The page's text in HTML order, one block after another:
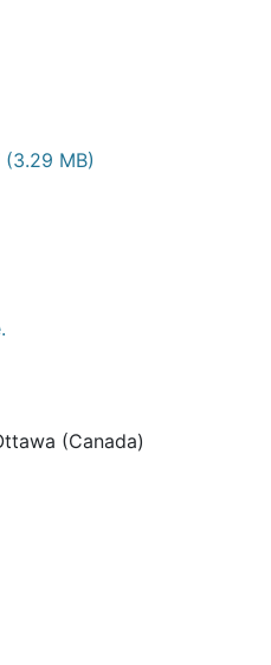
(3.29 MB)
(Canada)